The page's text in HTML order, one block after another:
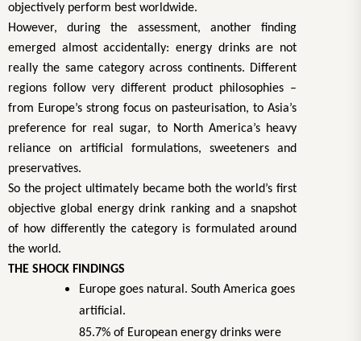
objectively perform best worldwide.
However, during the assessment, another finding
emerged almost accidentally: energy drinks are not
really the same category across continents. Different
regions follow very different product philosophies –
from Europe’s strong focus on pasteurisation, to Asia’s
preference for real sugar, to North America’s heavy
reliance on artificial formulations, sweeteners and
preservatives.
So the project ultimately became both the world’s first
objective global energy drink ranking and a snapshot
of how differently the category is formulated around
the world.
THE SHOCK FINDINGS
Europe goes natural. South America goes
artificial.
85.7% of European energy drinks were